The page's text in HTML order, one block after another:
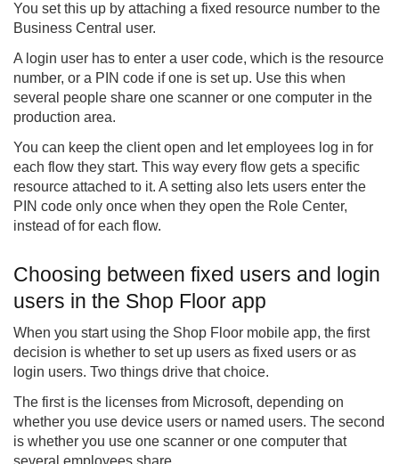
You set this up by attaching a fixed resource number to the
Business Central user.
A login user has to enter a user code, which is the resource
number, or a PIN code if one is set up. Use this when
several people share one scanner or one computer in the
production area.
You can keep the client open and let employees log in for
each flow they start. This way every flow gets a specific
resource attached to it. A setting also lets users enter the
PIN code only once when they open the Role Center,
instead of for each flow.
Choosing between fixed users and login
users in the Shop Floor app
When you start using the Shop Floor mobile app, the first
decision is whether to set up users as fixed users or as
login users. Two things drive that choice.
The first is the licenses from Microsoft, depending on
whether you use device users or named users. The second
is whether you use one scanner or one computer that